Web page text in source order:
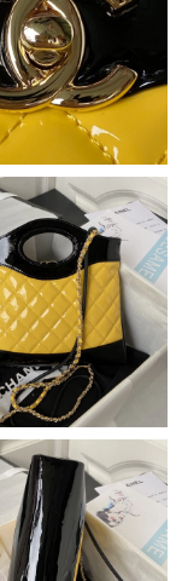
at 9:19 AM.
at 10:33 AM.
at 10:32 AM.
at 9:02 AM.
at 8:09 AM.
at 1:16 PM.
at 1:01 PM.
AM.